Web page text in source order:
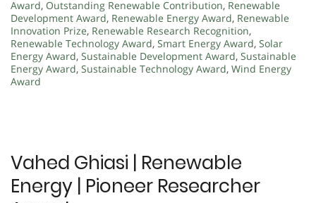
Award, Outstanding Renewable Contribution, Renewable
Development Award, Renewable Energy Award, Renewable
Innovation Prize, Renewable Research Recognition,
Renewable Technology Award, Smart Energy Award, Solar
Energy Award, Sustainable Development Award, Sustainable
Energy Award, Sustainable Technology Award, Wind Energy
Award
Vahed Ghiasi | Renewable
Energy | Pioneer Researcher